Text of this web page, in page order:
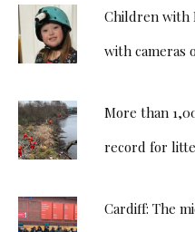
Children with
with cameras
More than
record for
Cardiff: The